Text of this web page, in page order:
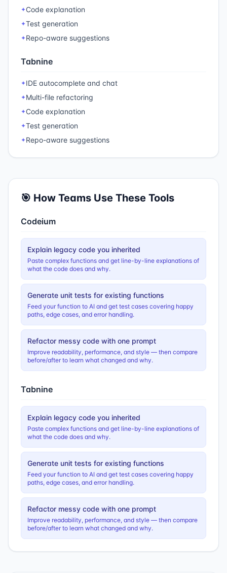
✦Code explanation
✦Test generation
✦Repo-aware suggestions
Tabnine
✦IDE autocomplete and chat
✦Multi-file refactoring
✦Code explanation
✦Test generation
✦Repo-aware suggestions
🎯 How Teams Use These Tools
Codeium
Explain legacy code you inherited
Paste complex functions and get line-by-line explanations of
what the code does and why.
Generate unit tests for existing functions
Feed your function to AI and get test cases covering happy
paths, edge cases, and error handling.
Refactor messy code with one prompt
Improve readability, performance, and style — then compare
before/after to learn what changed and why.
Tabnine
Explain legacy code you inherited
Paste complex functions and get line-by-line explanations of
what the code does and why.
Generate unit tests for existing functions
Feed your function to AI and get test cases covering happy
paths, edge cases, and error handling.
Refactor messy code with one prompt
Improve readability, performance, and style — then compare
before/after to learn what changed and why.